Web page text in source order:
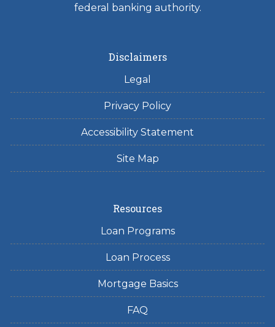
federal banking authority.
Disclaimers
Legal
Privacy Policy
Accessibility Statement
Site Map
Resources
Loan Programs
Loan Process
Mortgage Basics
FAQ